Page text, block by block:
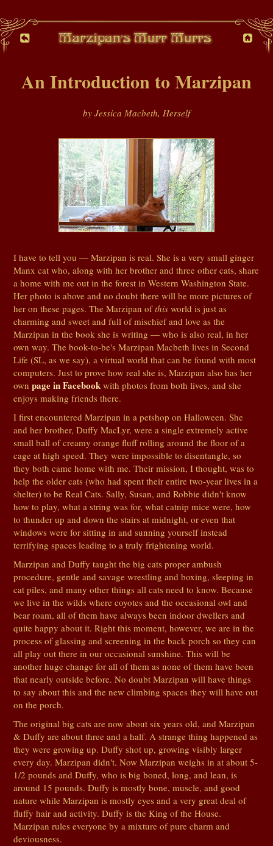
An Introduction to Marzipan
by Jessica Macbeth, Herself
I have to tell you — Marzipan is real. She is a very small ginger
Manx cat who, along with her brother and three other cats, share
a home with me out in the forest in Western Washington State.
Her photo is above and no doubt there will be more pictures of
her on these pages. The Marzipan ofthis world is just as
charming and sweet and full of mischief and love as the
Marzipan in the book she is writing — who is also real, in her
own way. The book-to-be's Marzipan Macbeth lives in Second
Life (SL, as we say), a virtual world that can be found with most
computers. Just to prove how real she is, Marzipan also has her
ownpage in Facebook with photos from both lives, and she
enjoys making friends there.
I first encountered Marzipan in a petshop on Halloween. She
and her brother, Duffy MacLyr, were a single extremely active
small ball of creamy orange fluff rolling around the floor of a
cage at high speed. They were impossible to disentangle, so
they both came home with me. Their mission, I thought, was to
help the older cats (who had spent their entire two-year lives in a
shelter) to be Real Cats. Sally, Susan, and Robbie didn't know
how to play, what a string was for, what catnip mice were, how
to thunder up and down the stairs at midnight, or even that
windows were for sitting in and sunning yourself instead
terrifying spaces leading to a truly frightening world.
Marzipan and Duffy taught the big cats proper ambush
procedure, gentle and savage wrestling and boxing, sleeping in
cat piles, and many other things all cats need to know. Because
we live in the wilds where coyotes and the occasional owl and
bear roam, all of them have always been indoor dwellers and
quite happy about it. Right this moment, however, we are in the
process of glassing and screening in the back porch so they can
all play out there in our occasional sunshine. This will be
another huge change for all of them as none of them have been
that nearly outside before. No doubt Marzipan will have things
to say about this and the new climbing spaces they will have out
on the porch.
The original big cats are now about six years old, and Marzipan
& Duffy are about three and a half. A strange thing happened as
they were growing up. Duffy shot up, growing visibly larger
every day. Marzipan didn't. Now Marzipan weighs in at about 5-
1/2 pounds and Duffy, who is big boned, long, and lean, is
around 15 pounds. Duffy is mostly bone, muscle, and good
nature while Marzipan is mostly eyes and a very great deal of
fluffy hair and activity. Duffy is the King of the House.
Marzipan rules everyone by a mixture of pure charm and
deviousness.